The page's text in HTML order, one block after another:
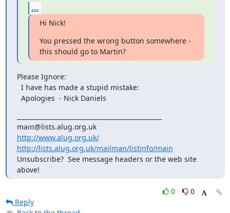
...
Hi Nick!
You pressed the wrong button somewhere -
this should go to Martin?
Please Ignore:
  Apologies  - Nick Daniels
main@lists.alug.org.uk
http://www.alug.org.uk/
http://lists.alug.org.uk/mailman/listinfo/main
Unsubscribe?  See message headers or the web site
above!
0
0
Reply